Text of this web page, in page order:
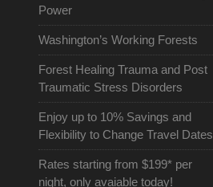
Power
Washington’s Working Forests
Forest Healing Trauma and Post
Traumatic Stress Disorders
Enjoy up to 10% Savings and
Flexibility to Change Travel Dates
Rates starting from $199* per
night, only avaiable today!